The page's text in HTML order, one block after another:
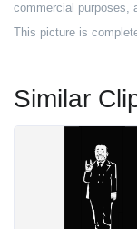
commercial purposes,
This picture is
Similar